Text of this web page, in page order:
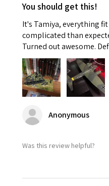
You should get this!
It's Tamiya, everything
complicated than
Turned out awesome.
Anonymous
Was this review helpful?